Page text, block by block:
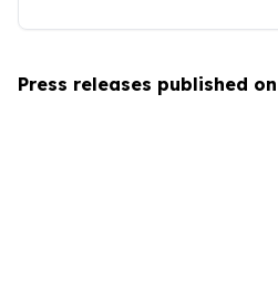
Press releases published